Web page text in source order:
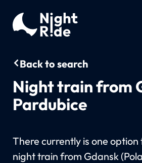
Back to search
Night train from
Pardubice
There currently is one
night train from Gdansk